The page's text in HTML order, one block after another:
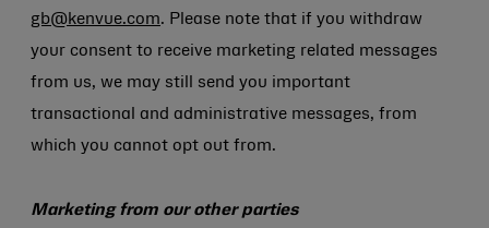
gb@kenvue.com. Please note that if you withdraw
your consent to receive marketing related messages
from us, we may still send you important
transactional and administrative messages, from
which you cannot opt out from.
Marketing from our other parties